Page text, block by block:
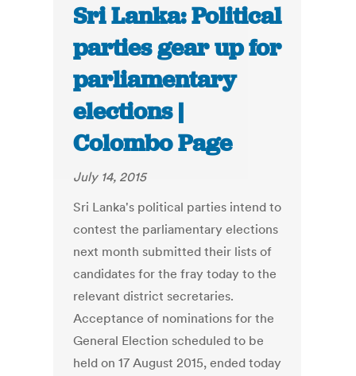
Sri Lanka: Political
parties gear up for
parliamentary
elections |
Colombo Page
July 14, 2015
Sri Lanka's political parties intend to
contest the parliamentary elections
next month submitted their lists of
candidates for the fray today to the
relevant district secretaries.
Acceptance of nominations for the
General Election scheduled to be
held on 17 August 2015, ended today